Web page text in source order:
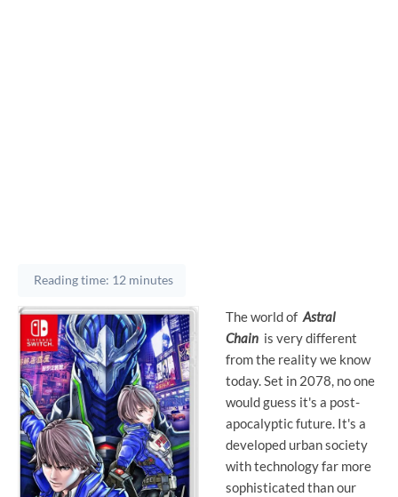
Reading time: 12 minutes
The world of Astral
Chain is very different
from the reality we know
today. Set in 2078, no one
would guess it's a post-
apocalyptic future. It's a
developed urban society
with technology far more
sophisticated than our